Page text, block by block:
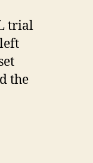
trial
the